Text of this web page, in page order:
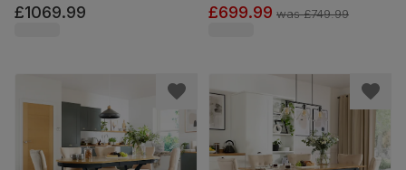
Classic Velvet, 150-200cm
£1069.99
Blue Classic Velvet, 90-120cm
£699.99 was£749.99